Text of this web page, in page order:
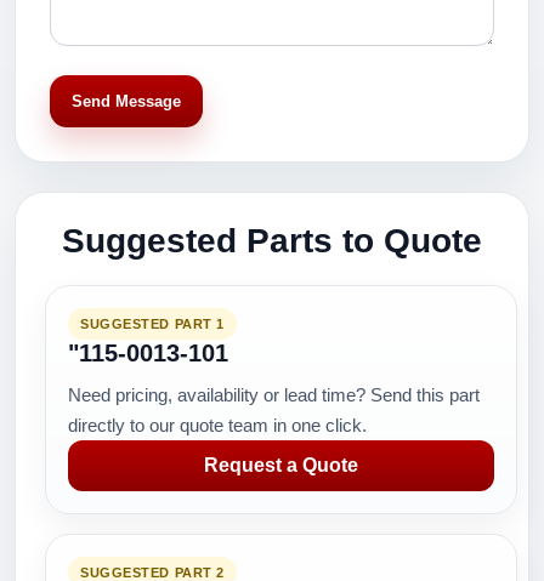
Send Message
Suggested Parts to Quote
SUGGESTED PART 1
"115-0013-101
Need pricing, availability or lead time? Send this part
directly to our quote team in one click.
Request a Quote
SUGGESTED PART 2